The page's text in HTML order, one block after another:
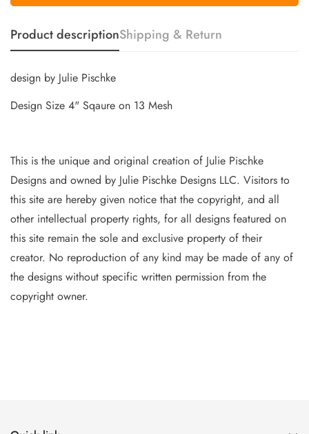
Product descriptionShipping & Return
design by Julie Pischke
Design Size 4" Sqaure on 13 Mesh
This is the unique and original creation of Julie Pischke
Designs and owned by Julie Pischke Designs LLC. Visitors to
this site are hereby given notice that the copyright, and all
other intellectual property rights, for all designs featured on
this site remain the sole and exclusive property of their
creator. No reproduction of any kind may be made of any of
the designs without specific written permission from the
copyright owner.